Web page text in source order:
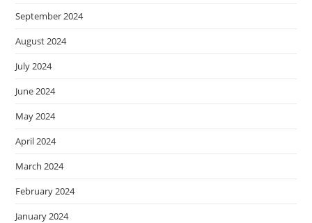
September 2024
August 2024
July 2024
June 2024
May 2024
April 2024
March 2024
February 2024
January 2024